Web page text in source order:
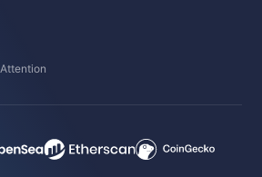
Attention